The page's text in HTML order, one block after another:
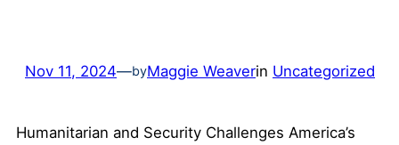
Nov 11, 2024—byMaggie Weaverin Uncategorized
Humanitarian and Security Challenges America’s